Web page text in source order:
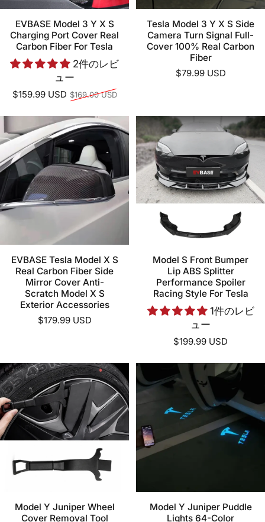
EVBASE Model 3 Y X S
Charging Port Cover Real
Carbon Fiber For Tesla
2件のレビ
ュー
$159.99 USD通常価格
$169.00 USD
Tesla Model 3 Y X S Side
Camera Turn Signal Full-
Cover 100% Real Carbon
Fiber
$79.99 USD
EVBASE Tesla Model X S
Real Carbon Fiber Side
Mirror Cover Anti-
Scratch Model X S
Exterior Accessories
$179.99 USD
Model S Front Bumper
Lip ABS Splitter
Performance Spoiler
Racing Style For Tesla
1件のレビ
ュー
$199.99 USD
Model Y Juniper Wheel
Cover Removal Tool
Model Y Juniper Puddle
Lights 64-Color